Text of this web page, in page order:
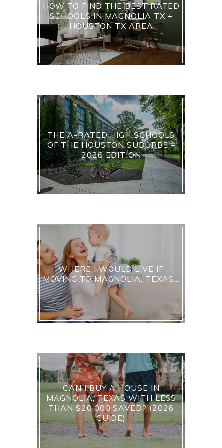
HOW TO FIND THE BEST RATED
SCHOOLS IN MAGNOLIA TX +
HOUSTON TX AREA
THE A-RATED HIGH SCHOOLS
OF THE HOUSTON SUBURBS –
2026 EDITION
WHERE I WOULD LIVE IF
MOVING TO MAGNOLIA, TEXAS…
CAN I BUY A HOUSE IN
MAGNOLIA, TEXAS WITH LESS
THAN $20,000 SAVED? (2026
GUIDE)